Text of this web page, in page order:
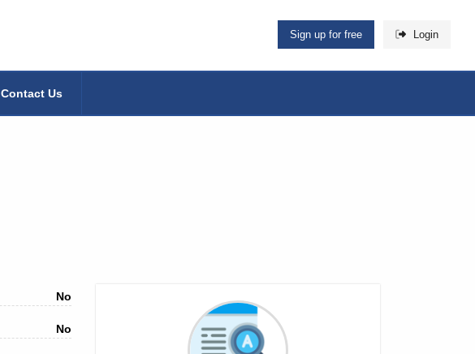
Sign up for free Login
Contact Us
No
No